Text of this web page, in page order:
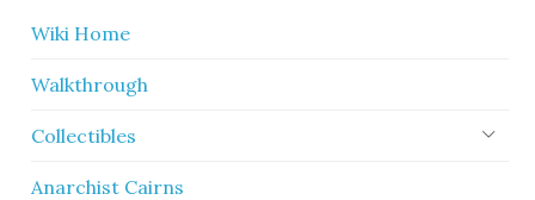
Wiki Home
Walkthrough
Collectibles
Anarchist Cairns